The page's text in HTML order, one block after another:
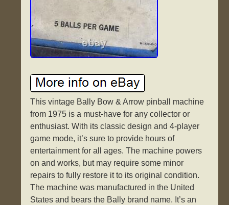
This vintage Bally Bow & Arrow pinball machine
from 1975 is a must-have for any collector or
enthusiast. With its classic design and 4-player
game mode, it’s sure to provide hours of
entertainment for all ages. The machine powers
on and works, but may require some minor
repairs to fully restore it to its original condition.
The machine was manufactured in the United
States and bears the Bally brand name. It’s an